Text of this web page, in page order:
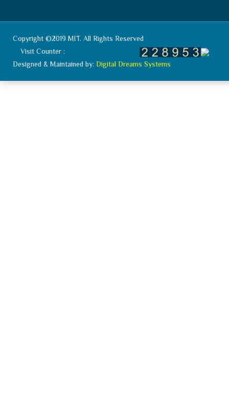
Copyright ©2019 MIT. All Rights Reserved
Visit Counter :
Designed & Maintained by: Digital Dreams Systems